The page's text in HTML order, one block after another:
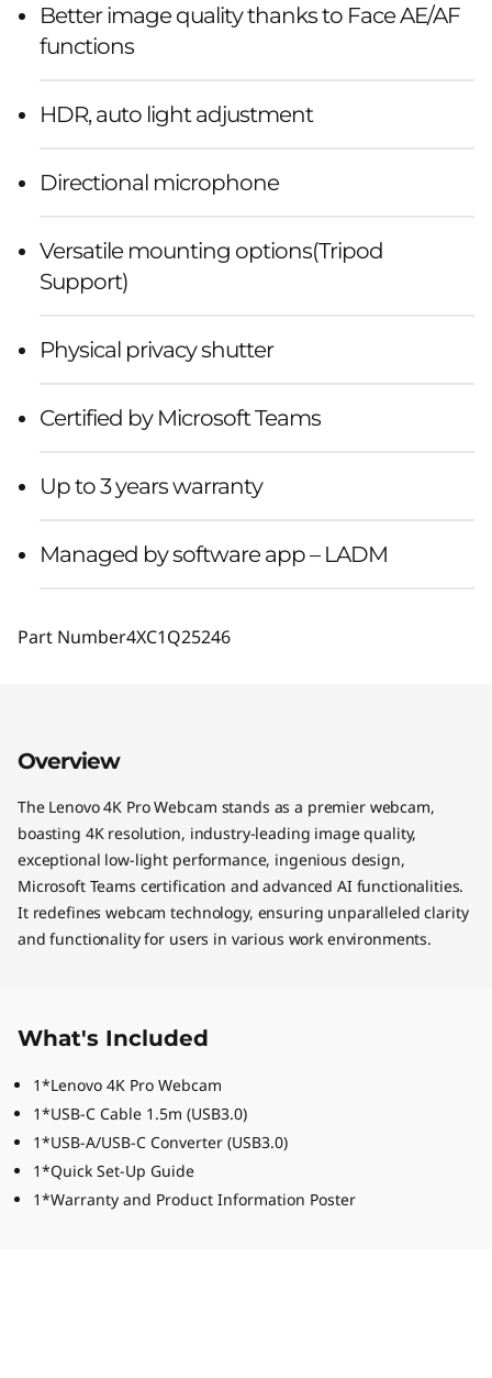
Better image quality thanks to Face AE/AF
functions
HDR, auto light adjustment
Directional microphone
Versatile mounting options(Tripod
Support)
Physical privacy shutter
Certified by Microsoft Teams
Up to 3 years warranty
Managed by software app – LADM
Part Number4XC1Q25246
Overview
The Lenovo 4K Pro Webcam stands as a premier webcam,
boasting 4K resolution, industry-leading image quality,
exceptional low-light performance, ingenious design,
Microsoft Teams certification and advanced AI functionalities.
It redefines webcam technology, ensuring unparalleled clarity
and functionality for users in various work environments.
What's Included
1*Lenovo 4K Pro Webcam
1*USB-C Cable 1.5m (USB3.0)
1*USB-A/USB-C Converter (USB3.0)
1*Quick Set-Up Guide
1*Warranty and Product Information Poster